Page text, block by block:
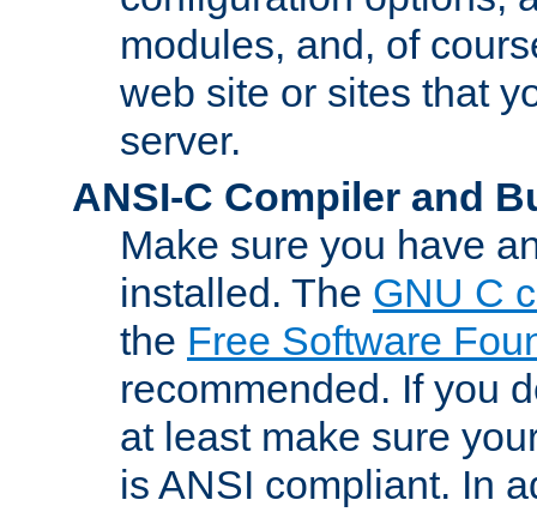
modules, and, of
web site or sites that
server.
ANSI-C Compiler and
Make sure you have
installed. The GNU C
the Free Software
recommended. If you
at least make sure
is ANSI compliant. In